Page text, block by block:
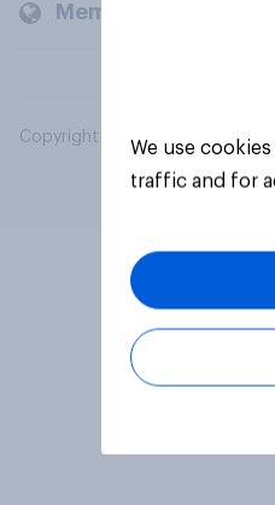
Members and clients
Copyright © 2026 YouGov PLC.
We use
traffic and for